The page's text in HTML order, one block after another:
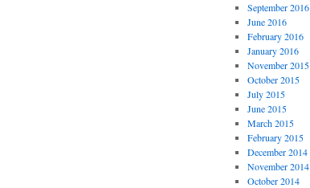
September 2016
June 2016
February 2016
January 2016
November 2015
October 2015
July 2015
June 2015
March 2015
February 2015
December 2014
November 2014
October 2014